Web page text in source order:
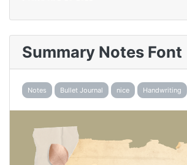
Summary Notes Font
Notes Bullet Journal nice Handwriting